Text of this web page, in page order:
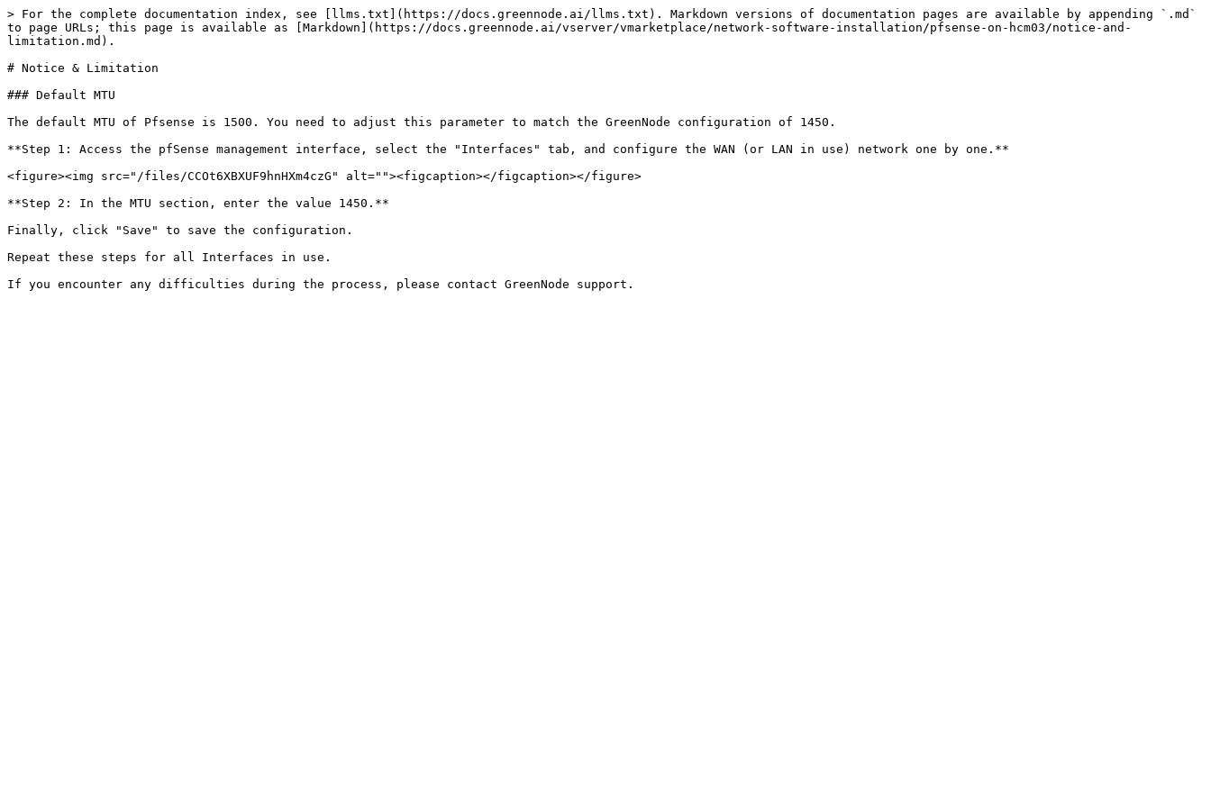
> For the complete documentation index, see [llms.txt](https://docs.greennode.ai/llms.txt). Markdown versions of documentation pages are available by appending `.md`
to page URLs; this page is available as [Markdown](https://docs.greennode.ai/vserver/vmarketplace/network-software-installation/pfsense-on-hcm03/notice-and-
limitation.md).
# Notice & Limitation
### Default MTU
The default MTU of Pfsense is 1500. You need to adjust this parameter to match the GreenNode configuration of 1450.
**Step 1: Access the pfSense management interface, select the "Interfaces" tab, and configure the WAN (or LAN in use) network one by one.**
<figure><img src="/files/CCOt6XBXUF9hnHXm4czG" alt=""><figcaption></figcaption></figure>
**Step 2: In the MTU section, enter the value 1450.**
Finally, click "Save" to save the configuration.
Repeat these steps for all Interfaces in use.